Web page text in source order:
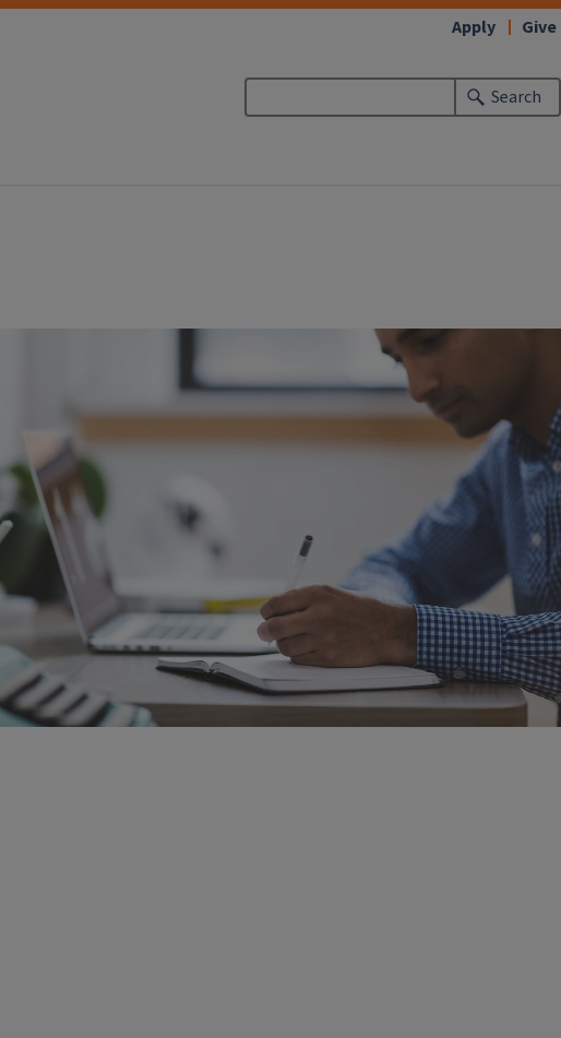
Search
Apply Give